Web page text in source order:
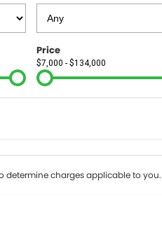
Price
$7,000 - $134,000
determine charges applicable to you.